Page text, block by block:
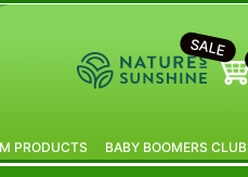
SALE
PRODUCTS BABY BOOMERS CLUB